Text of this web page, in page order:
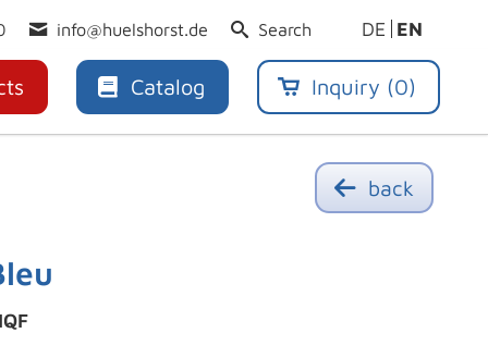
DE EN
info@huelshorst.de Search
Catalog Inquiry (0)
back